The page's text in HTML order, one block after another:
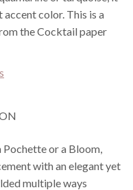
color. This is a
the Cocktail paper
Pochette or a Bloom,
with an elegant yet
multiple ways